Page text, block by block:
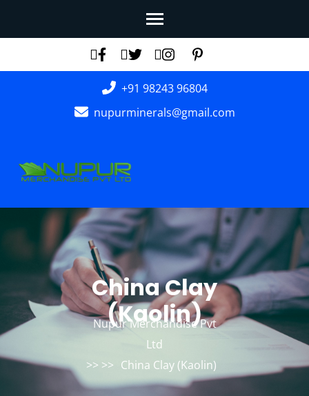
(Press
+91 98243 96804
nupurminerals@gmail.com
China Clay
(Kaolin)
Nupur Merchandise Pvt
Ltd
>> >> China Clay (Kaolin)